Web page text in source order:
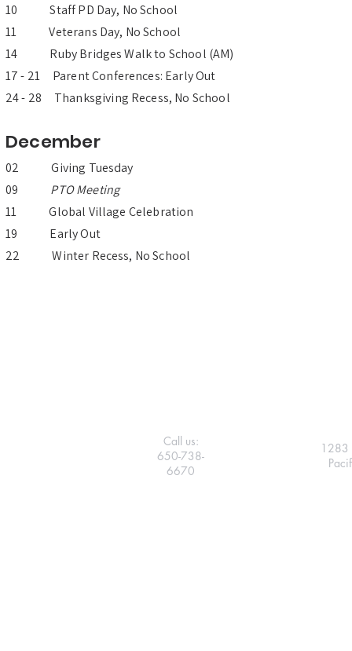
10 Staff PD Day, No School
11 Veterans Day, No School
14 Ruby Bridges Walk to School (AM)
17 - 21 Parent Conferences: Early Out
24 - 28 Thanksgiving Recess, No School
December
02 Giving Tuesday
09 PTO Meeting
11 Global Village Celebration
19 Early Out
22 Winter Recess, No School
1283
Call us:
650-738-
6670